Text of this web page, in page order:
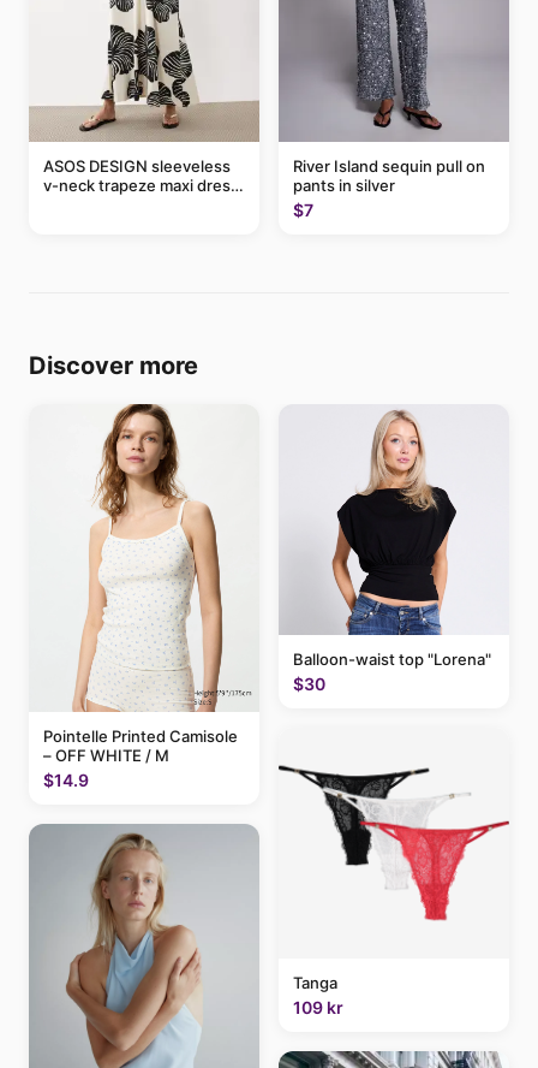
ASOS DESIGN sleeveless
v-neck trapeze maxi dress
River Island sequin pull on
pants in silver
$7
Discover more
Pointelle Printed Camisole
– OFF WHITE / M
$14.9
Balloon-waist top "Lorena"
$30
Tanga
109 kr